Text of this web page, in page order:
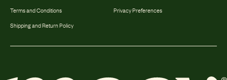
Terms and Conditions
Shipping and Return Policy
Privacy Preferences